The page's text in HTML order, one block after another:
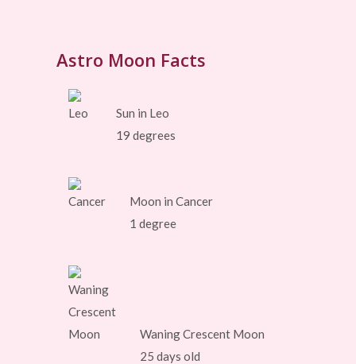
Astro Moon Facts
Sun in Leo
19 degrees
Moon in Cancer
1 degree
Waning Crescent Moon
25 days old